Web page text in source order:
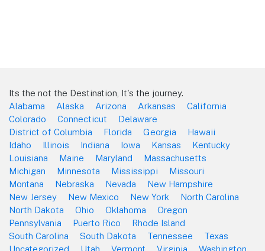
Its the not the Destination, It's the journey.
Alabama
Alaska Arizona Arkansas
California
Colorado
Connecticut
Delaware
District of Columbia
Florida Georgia
Hawaii
Idaho
Illinois Indiana Iowa Kansas
Kentucky
Louisiana
Maine Maryland
Massachusetts
Michigan
Minnesota Mississippi
Missouri
Montana
Nebraska Nevada
New Hampshire
New Jersey
New Mexico New York
North Carolina
North Dakota
Ohio Oklahoma
Oregon
Pennsylvania
Puerto Rico
Rhode Island
South Carolina
South Dakota Tennessee
Texas
Uncategorized
Utah Vermont Virginia Washington